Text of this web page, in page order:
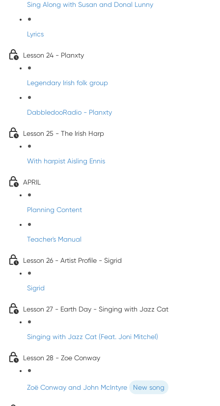
Sing Along with Susan and Donal Lunny
Lyrics
Lesson 24 - Planxty
Legendary Irish folk group
DabbledooRadio - Planxty
Lesson 25 - The Irish Harp
With harpist Aisling Ennis
APRIL
Planning Content
Teacher's Manual
Lesson 26 - Artist Profile - Sigrid
Sigrid
Lesson 27 - Earth Day - Singing with Jazz Cat
Singing with Jazz Cat (Feat. Joni Mitchel)
Lesson 28 - Zoe Conway
Zoë Conway and John McIntyre New song